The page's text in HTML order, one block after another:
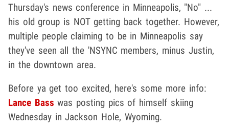
Thursday's news conference in Minneapolis, "No" ...
his old group is NOT getting back together. However,
multiple people claiming to be in Minneapolis say
they've seen all the 'NSYNC members, minus Justin,
in the downtown area.
Before ya get too excited, here's some more info:
Lance Bass was posting pics of himself skiing
Wednesday in Jackson Hole, Wyoming.